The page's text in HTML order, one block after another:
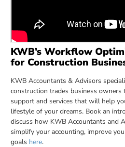
KWB’s Workflow
for Construction
KWB Accountants & Advisors
construction trades business
support and services that will help
lifestyle of your dreams. Book an
discuss how KWB Accountants and
simplify your accounting, improve
goals here.